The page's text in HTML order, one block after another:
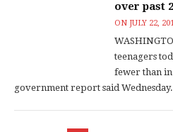
over past
ON JULY 22,
teenagers
fewer than in
government report said